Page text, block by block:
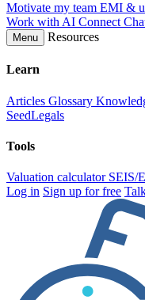
Motivate my team EMI &
Work with AI Connect
Menu Resources
Learn
Articles Glossary
SeedLegals
Tools
Valuation calculator SEIS/
Log in Sign up for free